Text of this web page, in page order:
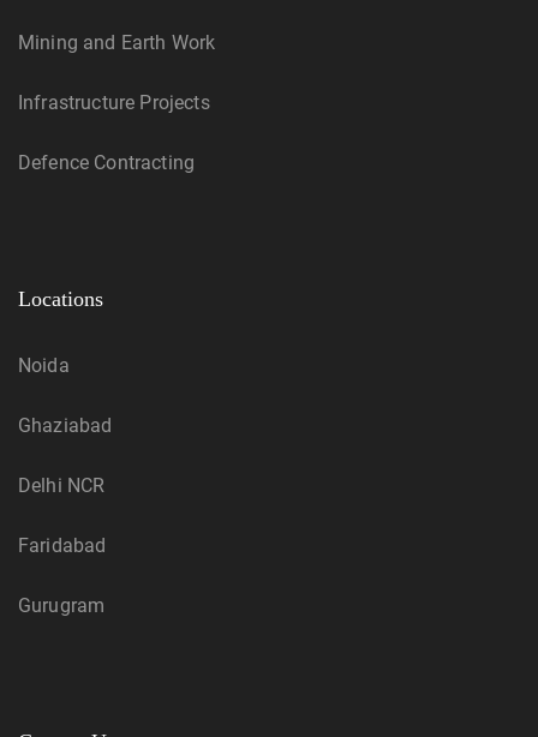
Mining and Earth Work
Infrastructure Projects
Defence Contracting
Locations
Noida
Ghaziabad
Delhi NCR
Faridabad
Gurugram